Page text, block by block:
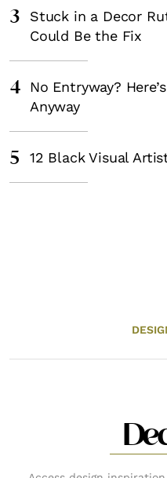
3
Stuck in a Decor
Could Be the Fix
4
No Entryway?
Anyway
5 12 Black Visual